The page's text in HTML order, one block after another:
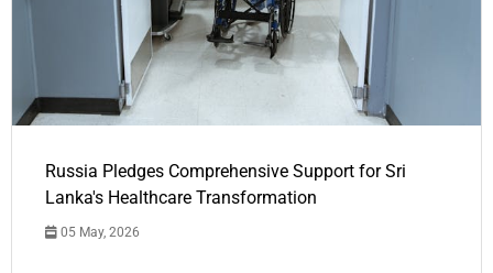
Russia Pledges Comprehensive Support for Sri
Lanka's Healthcare Transformation
05 May, 2026